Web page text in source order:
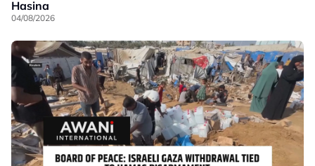
Hasina
04/08/2026